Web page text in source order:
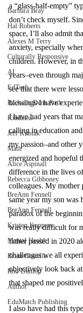
Barbara Bray
Hal Roberts
Alexes M Terry
Culturally Responsive
AI
EdTech
Rachelle Dene Poth
Kindness
Jeff Kubiak
Math
Alice Aspinall
Rebecca Gibboney
BreAnn Fennell
BreAnn Fennell
Kristen Koppers
Mental Health
Brian Costello
Rob Dunlop
Author
EduMatch Publishing
a “glass-half-empty”
don’t check myself.
space, I’ll also admit
anxiety, especially
children. However, in
years–even through
see that there were
blessings I have
I have had years that
calling in education
my passion–and other
energized and hopeful
difference in the lives
colleagues. My mother
same year my son was
paradox of the
was really difficult for
father passed in 2020
challenges we all
objectively look back
that shaped me
I also have had this